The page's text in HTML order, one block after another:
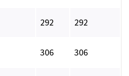
292 292
306 306